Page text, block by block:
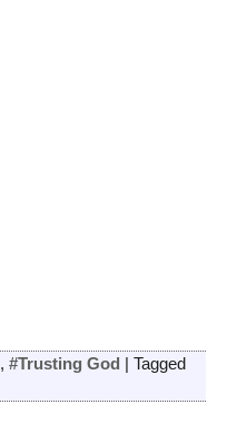
, #Trusting God| Tagged